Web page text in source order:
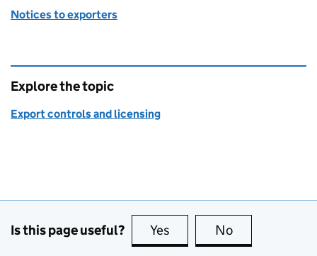
Notices to exporters
Explore the topic
Export controls and licensing
Is this page useful? Yes this page is useful
No